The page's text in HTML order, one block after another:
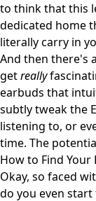
to think that this
dedicated home
literally carry in
And then there's
getreally
earbuds that
subtly tweak the
listening to, or
time. The
How to Find Your
Okay, so faced
do you even start